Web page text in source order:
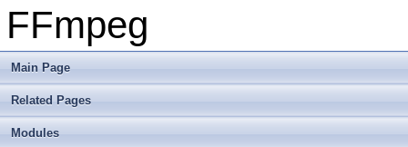
FFmpeg
Main Page
Related Pages
Modules